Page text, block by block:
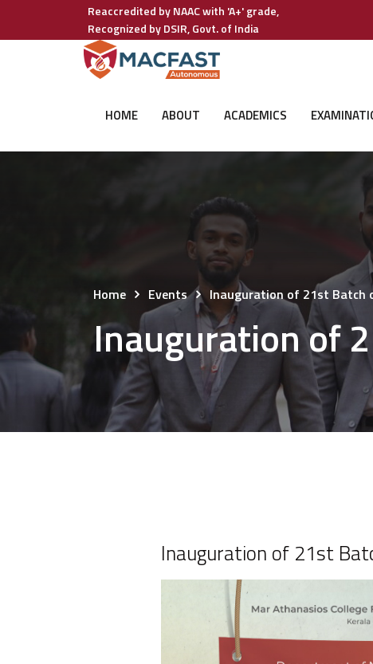
Reaccredited by NAAC with 'A+' grade,
Recognized by DSIR, Govt. of India
HOME ABOUT ACADEMICS
Home Events Inauguration of 21st Batch
Inauguration of
Inauguration of 21st